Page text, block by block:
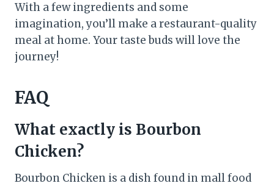
With a few ingredients and some
imagination, you’ll make a restaurant-quality
meal at home. Your taste buds will love the
journey!
FAQ
What exactly is Bourbon
Chicken?
Bourbon Chicken is a dish found in mall food